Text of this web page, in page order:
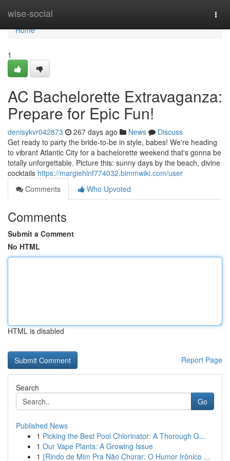
wise-social
Home
Home
1
AC Bachelorette Extravaganza:
Prepare for Epic Fun!
denisykvr042873 267 days ago News
Discuss
Get ready to party the bride-to-be in style, babes! We're heading
to vibrant Atlantic City for a bachelorette weekend that's gonna be
totally unforgettable. Picture this: sunny days by the beach, divine
cocktails https://margiehlnf774032.bimmwiki.com/user
Comments
Who Upvoted
Comments
Submit a Comment
No HTML
HTML is disabled
Report Page
Search
Go
Published News
1 Picking the Best Pool Chlorinator: A Thorough G...
1 Our Vape Plants: A Growing Issue
1 {Rindo de Mim Pra Não Chorar: O Humor Irônico ...